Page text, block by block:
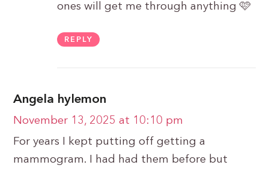
ones will get me through anything 🩷
REPLY
Angela hylemon
November 13, 2025 at 10:10 pm
For years I kept putting off getting a
mammogram. I had had them before but